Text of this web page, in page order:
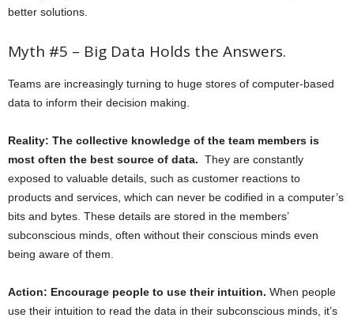
better solutions.
Myth #5 – Big Data Holds the Answers.
Teams are increasingly turning to huge stores of computer-based
data to inform their decision making.
Reality: The collective knowledge of the team members is
most often the best source of data. They are constantly
exposed to valuable details, such as customer reactions to
products and services, which can never be codified in a computer’s
bits and bytes. These details are stored in the members’
subconscious minds, often without their conscious minds even
being aware of them.
Action: Encourage people to use their intuition. When people
use their intuition to read the data in their subconscious minds, it’s